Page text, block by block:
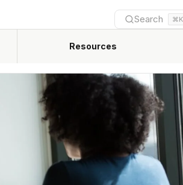
Resources
Newest practical guides
Search ⌘K